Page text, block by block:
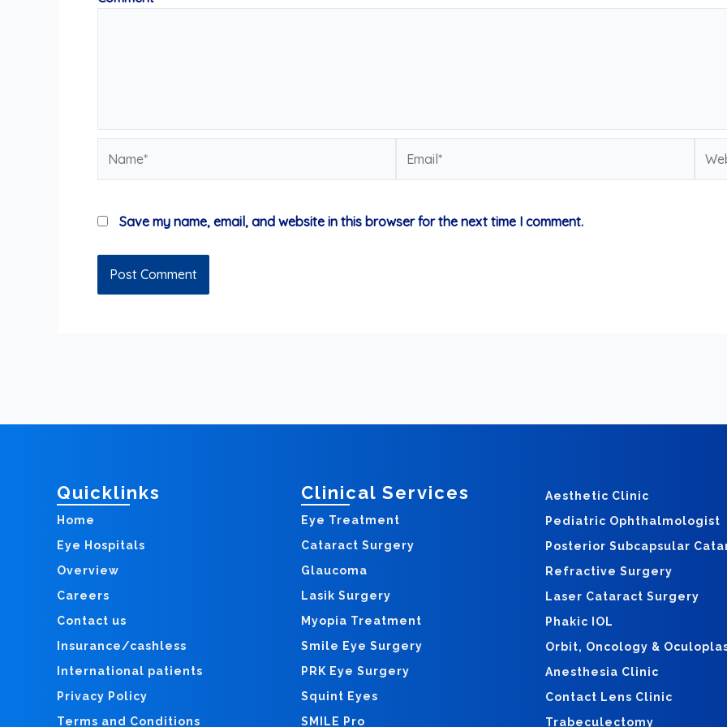
Save my name, email, and website in this browser for the next time I comment.
Quicklinks
Home
Eye Hospitals
Overview
Careers
Contact us
Insurance/cashless
International patients
Privacy Policy
Terms and Conditions
Clinical Services
Eye Treatment
Cataract Surgery
Glaucoma
Lasik Surgery
Myopia Treatment
Smile Eye Surgery
PRK Eye Surgery
Squint Eyes
SMILE Pro
Aesthetic Clinic
Pediatric Ophthalmologist
Posterior Subcapsular
Refractive Surgery
Laser Cataract Surgery
Phakic IOL
Orbit, Oncology &
Anesthesia Clinic
Contact Lens Clinic
Trabeculectomy